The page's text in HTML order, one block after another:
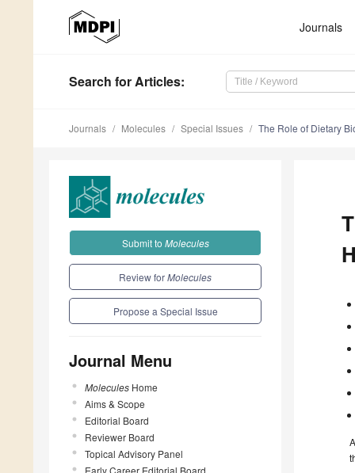
Journals
Search for Articles:
Journals Molecules Special Issues The Role of Dietary
Submit to Molecules
Review forMolecules
Propose a Special Issue
Journal Menu
Molecules Home
Aims & Scope
Editorial Board
Reviewer Board
Topical Advisory Panel
Early Career Editorial Board